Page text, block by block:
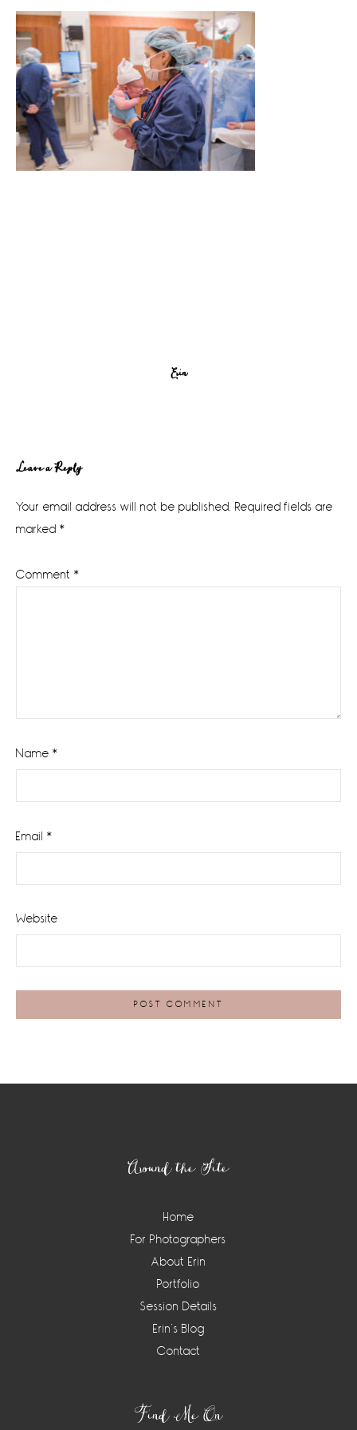
Erin
Reader
Interactions
Leave a Reply
Your email address will not be published. Required fields are
marked *
Comment *
Name *
Email *
Website
Around the Site
Home
For Photographers
About Erin
Portfolio
Session Details
Erin’s Blog
Contact
Find Me On